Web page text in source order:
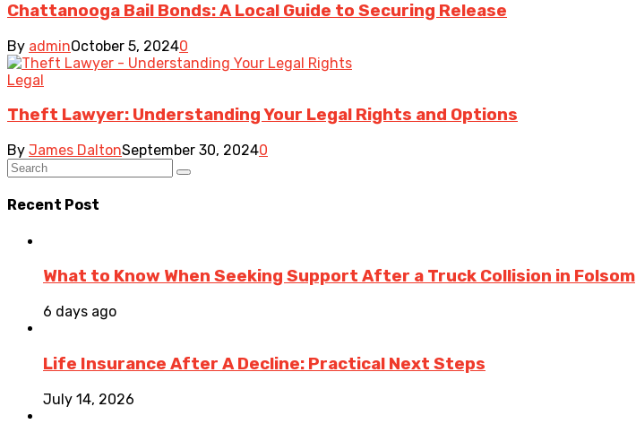
Chattanooga Bail Bonds: A Local Guide to Securing Release
By adminOctober 5, 20240
Legal
Theft Lawyer: Understanding Your Legal Rights and Options
By James DaltonSeptember 30, 20240
Recent Post
What to Know When Seeking Support After a Truck Collision in Folsom
6 days ago
Life Insurance After A Decline: Practical Next Steps
July 14, 2026